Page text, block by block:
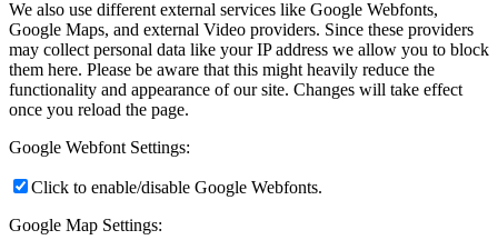
We also use different external services like Google Webfonts,
Google Maps, and external Video providers. Since these providers
may collect personal data like your IP address we allow you to block
them here. Please be aware that this might heavily reduce the
functionality and appearance of our site. Changes will take effect
once you reload the page.
Google Webfont Settings:
Click to enable/disable Google Webfonts.
Google Map Settings: